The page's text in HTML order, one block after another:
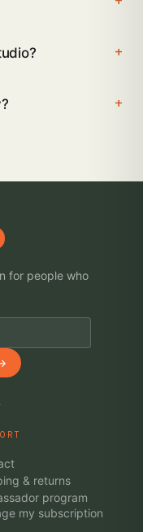
for people who
& returns
program
my subscription